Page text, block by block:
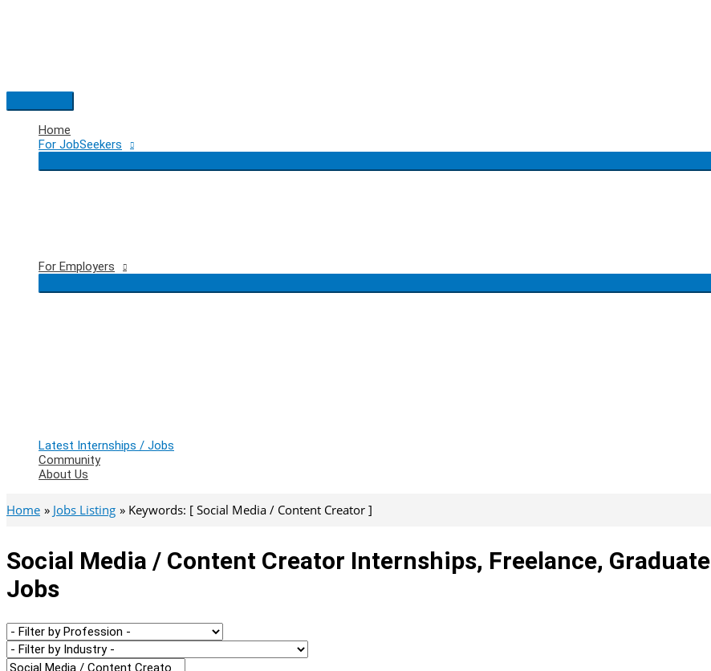
Main
Menu
Home
For JobSeekers
For Employers
Latest Internships / Jobs
Community
About Us
Home Jobs Listing Keywords: [ Social Media / Content Creator ]
Social Media / Content Creator Internships, Freelance, Graduate
Jobs